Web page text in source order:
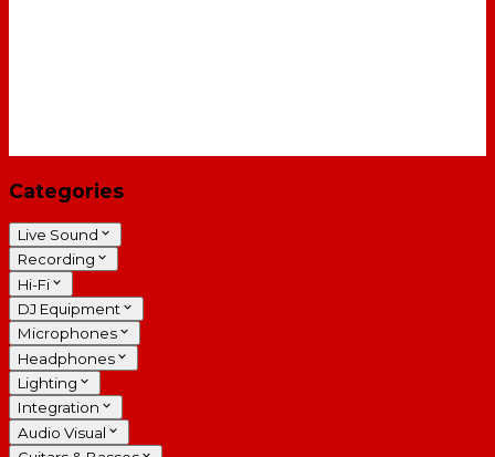
Categories
Live Sound
Recording
Hi-Fi
DJ Equipment
Microphones
Headphones
Lighting
Integration
Audio Visual